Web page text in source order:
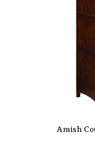
Amish